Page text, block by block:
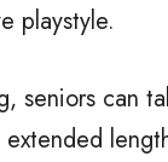
playstyle.
seniors can